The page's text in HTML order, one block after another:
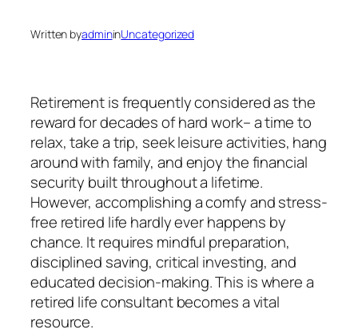
Written byadmininUncategorized
Retirement is frequently considered as the
reward for decades of hard work– a time to
relax, take a trip, seek leisure activities, hang
around with family, and enjoy the financial
security built throughout a lifetime.
However, accomplishing a comfy and stress-
free retired life hardly ever happens by
chance. It requires mindful preparation,
disciplined saving, critical investing, and
educated decision-making. This is where a
retired life consultant becomes a vital
resource.